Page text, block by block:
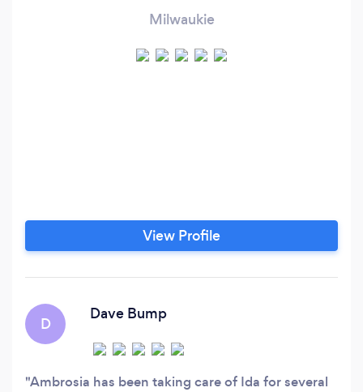
Milwaukie
View Profile
D
Dave Bump
Ambrosia has been taking care of Ida for several